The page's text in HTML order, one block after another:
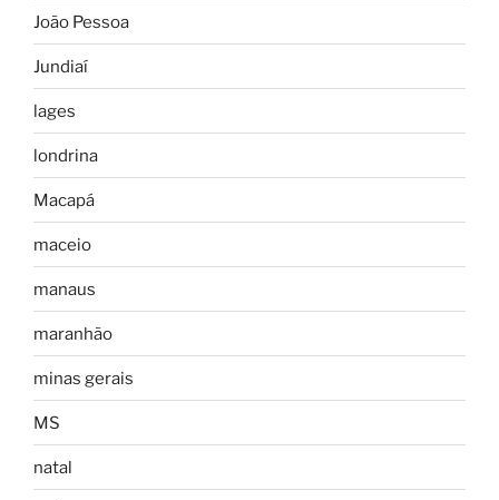
João Pessoa
Jundiaí
lages
londrina
Macapá
maceio
manaus
maranhão
minas gerais
MS
natal